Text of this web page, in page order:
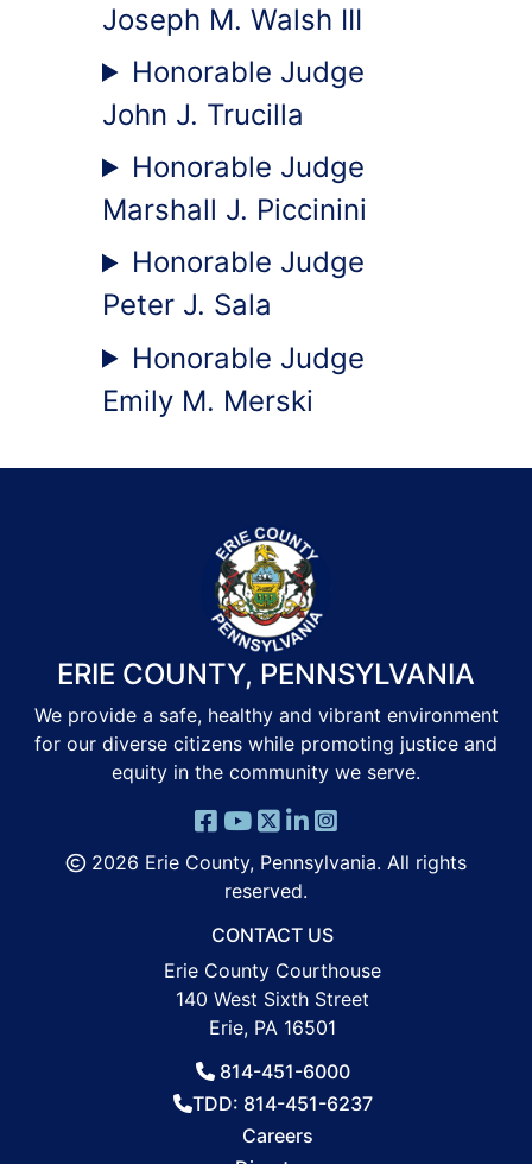
Joseph M. Walsh III
Honorable Judge
John J. Trucilla
Honorable Judge
Marshall J. Piccinini
Honorable Judge
Peter J. Sala
Honorable Judge
Emily M. Merski
ERIE COUNTY, PENNSYLVANIA
We provide a safe, healthy and vibrant environment
for our diverse citizens while promoting justice and
equity in the community we serve.
2026 Erie County, Pennsylvania. All rights
reserved.
CONTACT US
Erie County Courthouse
140 West Sixth Street
Erie, PA 16501
814-451-6000
TDD: 814-451-6237
Careers